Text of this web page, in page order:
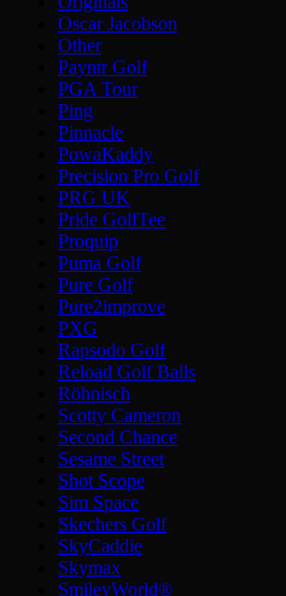
Oscar Jacobson
Other
Payntr Golf
PGA Tour
Ping
Pinnacle
PowaKaddy
Precision Pro Golf
PRG UK
Pride GolfTee
Proquip
Puma Golf
Pure Golf
Pure2improve
PXG
Rapsodo Golf
Reload Golf Balls
Röhnisch
Scotty Cameron
Second Chance
Sesame Street
Shot Scope
Sim Space
Skechers Golf
SkyCaddie
Skymax
SmileyWorld®